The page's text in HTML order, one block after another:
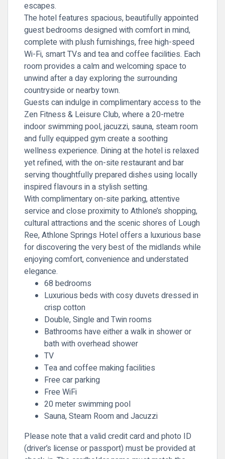
escapes.
The hotel features spacious, beautifully appointed
guest bedrooms designed with comfort in mind,
complete with plush furnishings, free high-speed
Wi-Fi, smart TVs and tea and coffee facilities. Each
room provides a calm and welcoming space to
unwind after a day exploring the surrounding
countryside or nearby town.
Guests can indulge in complimentary access to the
Zen Fitness & Leisure Club, where a 20-metre
indoor swimming pool, jacuzzi, sauna, steam room
and fully equipped gym create a soothing
wellness experience. Dining at the hotel is relaxed
yet refined, with the on-site restaurant and bar
serving thoughtfully prepared dishes using locally
inspired flavours in a stylish setting.
With complimentary on-site parking, attentive
service and close proximity to Athlone’s shopping,
cultural attractions and the scenic shores of Lough
Ree, Athlone Springs Hotel offers a luxurious base
for discovering the very best of the midlands while
enjoying comfort, convenience and understated
elegance.
68 bedrooms
Luxurious beds with cosy duvets dressed in
crisp cotton
Double, Single and Twin rooms
Bathrooms have either a walk in shower or
bath with overhead shower
TV
Tea and coffee making facilities
Free car parking
Free WiFi
20 meter swimming pool
Sauna, Steam Room and Jacuzzi
Please note that a valid credit card and photo ID
(driver’s license or passport) must be provided at